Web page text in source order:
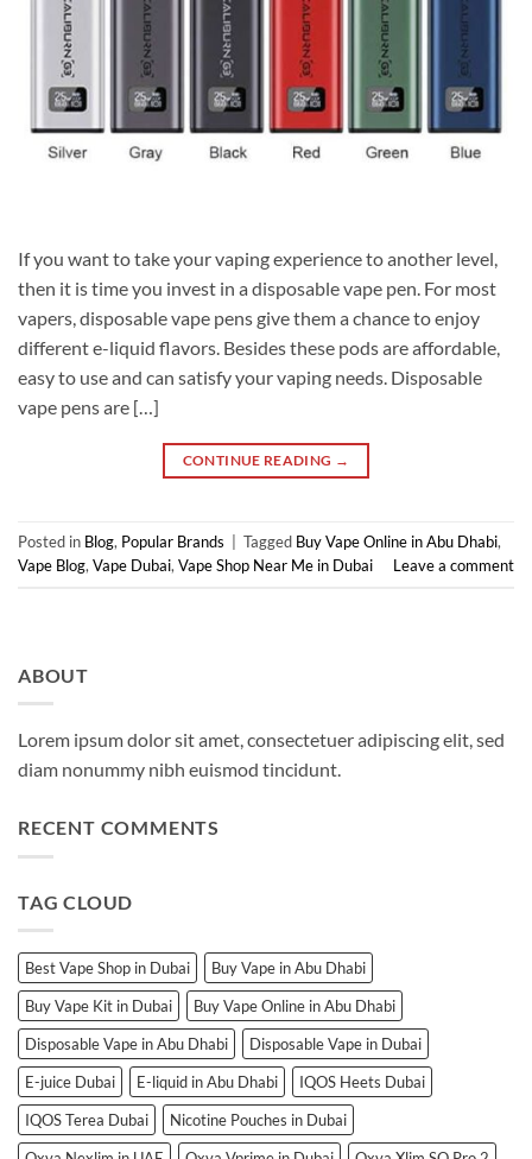
If you want to take your vaping experience to another level,
then it is time you invest in a disposable vape pen. For most
vapers, disposable vape pens give them a chance to enjoy
different e-liquid flavors. Besides these pods are affordable,
easy to use and can satisfy your vaping needs. Disposable
vape pens are […]
CONTINUE READING →
Posted in Blog, Popular Brands Tagged Buy Vape Online in Abu Dhabi,
Vape Blog, Vape Dubai, Vape Shop Near Me in Dubai Leave a comment
ABOUT
Lorem ipsum dolor sit amet, consectetuer adipiscing elit, sed
diam nonummy nibh euismod tincidunt.
RECENT COMMENTS
TAG CLOUD
Best Vape Shop in Dubai
Buy Vape in Abu Dhabi
Buy Vape Kit in Dubai
Buy Vape Online in Abu Dhabi
Disposable Vape in Abu Dhabi
Disposable Vape in Dubai
E-juice Dubai
E-liquid in Abu Dhabi
IQOS Heets Dubai
IQOS Terea Dubai
Nicotine Pouches in Dubai